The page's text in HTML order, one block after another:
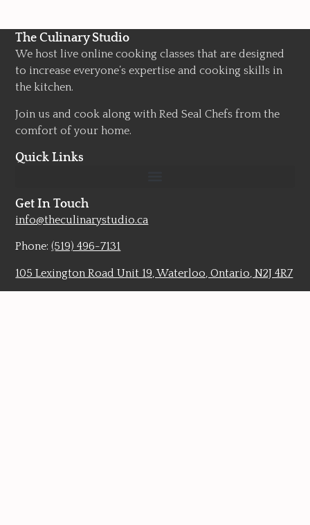
The Culinary Studio
We host live online cooking classes that are designed
to increase everyone’s expertise and cooking skills in
the kitchen.
Join us and cook along with Red Seal Chefs from the
comfort of your home.
Quick Links
Get In Touch
info@theculinarystudio.ca
Phone:(519) 496-7131
105 Lexington Road Unit 19, Waterloo, Ontario, N2J 4R7